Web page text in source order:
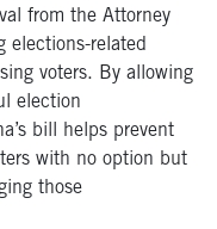
from the Attorney
elections-related
voters. By allowing
election
bill helps prevent
with no option but
those